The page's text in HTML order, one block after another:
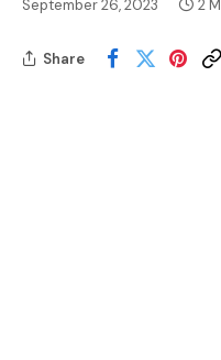
September 26, 2023 2
Share